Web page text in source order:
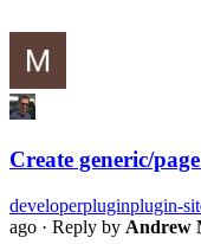
Create generic/
developerpluginplugin-
ago · Reply by Andrew